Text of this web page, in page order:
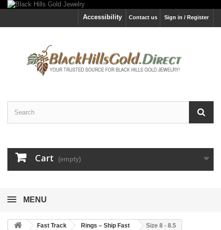
Sign in / Register
Contact us
Accessibility
Cart (empty)
MENU
Fast Track Rings – Ship Fast Size 8 - 8.5